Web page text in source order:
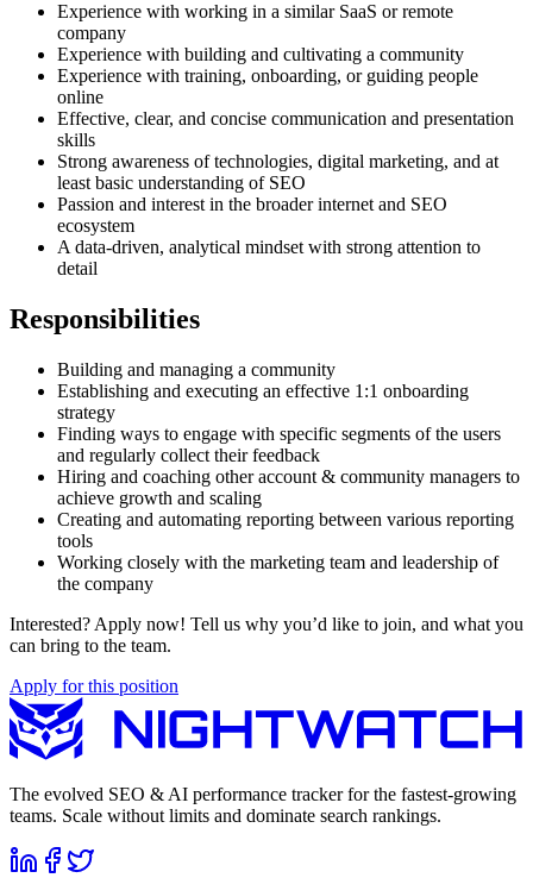
Experience with working in a similar SaaS or remote
company
Experience with building and cultivating a community
Experience with training, onboarding, or guiding people
online
Effective, clear, and concise communication and presentation
skills
Strong awareness of technologies, digital marketing, and at
least basic understanding of SEO
Passion and interest in the broader internet and SEO
ecosystem
A data-driven, analytical mindset with strong attention to
detail
Responsibilities
Building and managing a community
Establishing and executing an effective 1:1 onboarding
strategy
Finding ways to engage with specific segments of the users
and regularly collect their feedback
Hiring and coaching other account & community managers to
achieve growth and scaling
Creating and automating reporting between various reporting
tools
Working closely with the marketing team and leadership of
the company
Interested? Apply now! Tell us why you’d like to join, and what you
can bring to the team.
Apply for this position
The evolved SEO & AI performance tracker for the fastest-growing
teams. Scale without limits and dominate search rankings.